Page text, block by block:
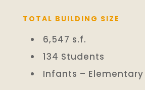
TOTAL BUILDING SIZE
6,547 s.f.
134 Students
Infants – Elementary